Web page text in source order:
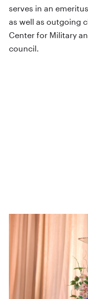
serves in an
as well as outgoing
Center for Military
council.